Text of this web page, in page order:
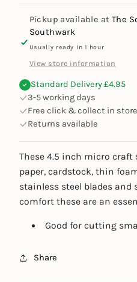
Pickup available at The
Southwark
Usually ready in 1 hour
View store information
Standard Delivery £4.95
3-5 working days
Free click & collect in store
Returns available
These 4.5 inch micro
paper, cardstock, thin
stainless steel blades and
comfort these are an
Good for cutting
Share